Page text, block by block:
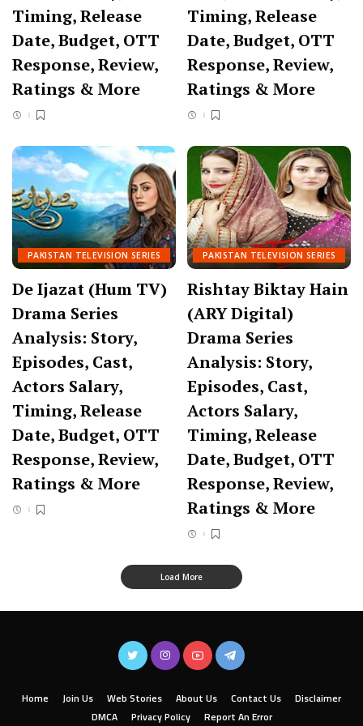
Timing, Release
Date, Budget, OTT
Response, Review,
Ratings & More
Timing, Release
Date, Budget, OTT
Response, Review,
Ratings & More
PAKISTAN TELEVISION SERIES
De Ijazat (Hum TV)
Drama Series
Analysis: Story,
Episodes, Cast,
Actors Salary,
Timing, Release
Date, Budget, OTT
Response, Review,
Ratings & More
PAKISTAN TELEVISION SERIES
Rishtay Biktay Hain
(ARY Digital)
Drama Series
Analysis: Story,
Episodes, Cast,
Actors Salary,
Timing, Release
Date, Budget, OTT
Response, Review,
Ratings & More
Load More
Home Join Us Web Stories About Us Contact Us
Disclaimer
DMCA
Privacy Policy Report An Error